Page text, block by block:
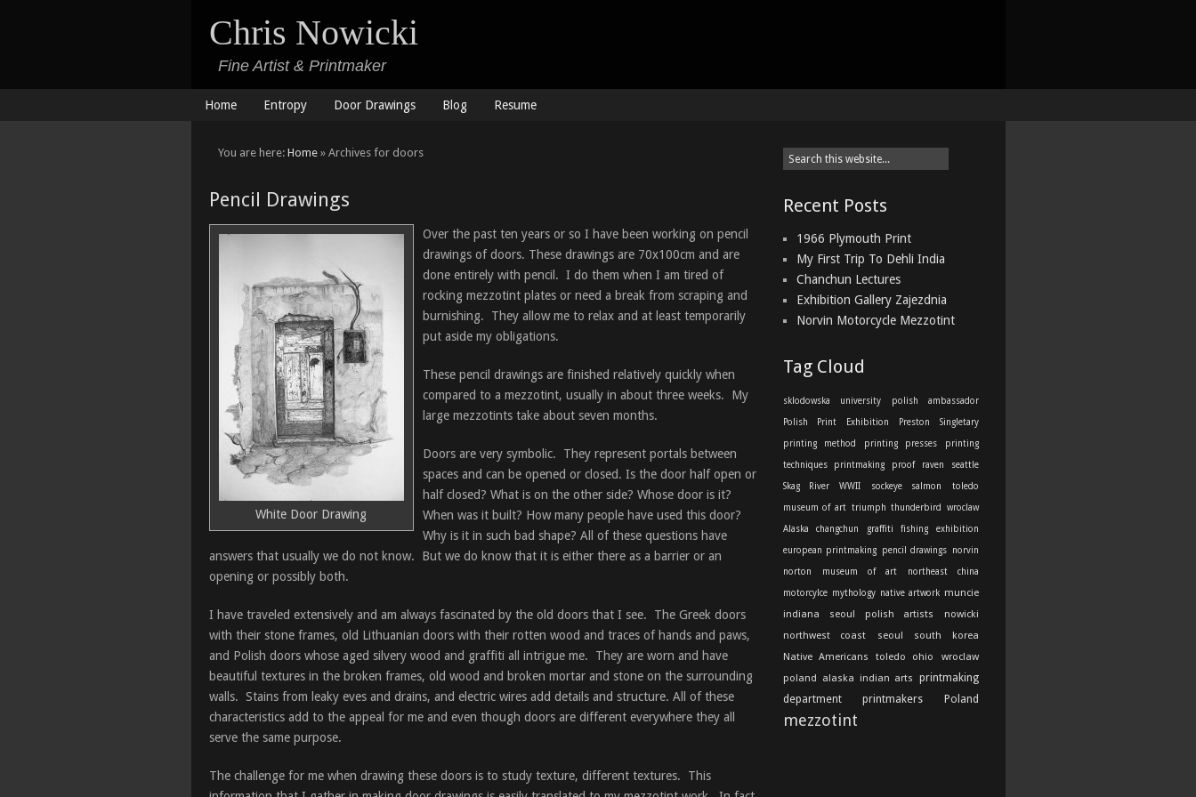
Chris Nowicki
Fine Artist & Printmaker
Home Entropy Door Drawings Blog Resume
You are here: Home» Archives for doors
Pencil Drawings
White Door Drawing
Over the past ten years or so I have been working on pencil
drawings of doors. These drawings are 70x100cm and are
done entirely with pencil. I do them when I am tired of
rocking mezzotint plates or need a break from scraping and
burnishing. They allow me to relax and at least temporarily
put aside my obligations.
These pencil drawings are finished relatively quickly when
compared to a mezzotint, usually in about three weeks. My
large mezzotints take about seven months.
Doors are very symbolic. They represent portals between
spaces and can be opened or closed. Is the door half open or
half closed? What is on the other side? Whose door is it?
When was it built? How many people have used this door?
Why is it in such bad shape? All of these questions have
answers that usually we do not know. But we do know that it is either there as a barrier or an
opening or possibly both.
I have traveled extensively and am always fascinated by the old doors that I see. The Greek doors
with their stone frames, old Lithuanian doors with their rotten wood and traces of hands and paws,
and Polish doors whose aged silvery wood and graffiti all intrigue me. They are worn and have
beautiful textures in the broken frames, old wood and broken mortar and stone on the surrounding
walls. Stains from leaky eves and drains, and electric wires add details and structure. All of these
characteristics add to the appeal for me and even though doors are different everywhere they all
serve the same purpose.
The challenge for me when drawing these doors is to study texture, different textures. This
Recent Posts
1966 Plymouth Print
My First Trip To Dehli India
Chanchun Lectures
Exhibition Gallery Zajezdnia
Norvin Motorcycle Mezzotint
Tag Cloud
sklodowska university polish ambassador
Polish Print Exhibition Preston Singletary
printing method printing presses printing
techniques printmaking proof raven seattle
Skag River WWII sockeye salmon toledo
museum of art triumph thunderbird wroclaw
Alaska changchun graffiti fishing exhibition
european printmaking pencil drawings norvin
norton museum of art northeast china
motorcylce mythology native artwork muncie
indiana
seoul polish artists
nowicki
northwest coast
seoul south korea
Native Americans
toledo ohio
wroclaw
poland
alaska indian arts
printmaking
department
printmakers Poland
mezzotint